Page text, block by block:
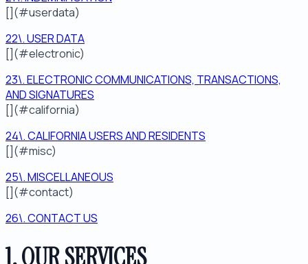
[](#userdata)
22\. USER DATA
[](#electronic)
23\. ELECTRONIC COMMUNICATIONS, TRANSACTIONS,
AND SIGNATURES
[](#california)
24\. CALIFORNIA USERS AND RESIDENTS
[](#misc)
25\. MISCELLANEOUS
[](#contact)
26\. CONTACT US